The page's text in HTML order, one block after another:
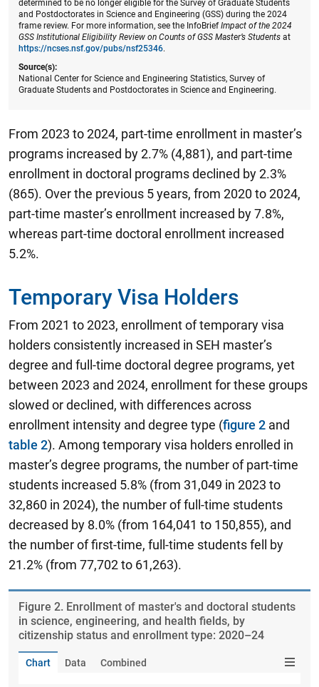
determined to be no longer eligible for the Survey of Graduate Students
and Postdoctorates in Science and Engineering (GSS) during the 2024
frame review. For more information, see the InfoBriefImpact of the 2024
GSS Institutional Eligibility Review on Counts of GSS Master’s Students at
https://ncses.nsf.gov/pubs/nsf25346.
Source(s):
National Center for Science and Engineering Statistics, Survey of
Graduate Students and Postdoctorates in Science and Engineering.
From 2023 to 2024, part-time enrollment in master’s
programs increased by 2.7% (4,881), and part-time
enrollment in doctoral programs declined by 2.3%
(865). Over the previous 5 years, from 2020 to 2024,
part-time master’s enrollment increased by 7.8%,
whereas part-time doctoral enrollment increased
5.2%.
Temporary Visa Holders
From 2021 to 2023, enrollment of temporary visa
holders consistently increased in SEH master’s
degree and full-time doctoral degree programs, yet
between 2023 and 2024, enrollment for these groups
slowed or declined, with differences across
enrollment intensity and degree type (figure 2 and
table 2). Among temporary visa holders enrolled in
master’s degree programs, the number of part-time
students increased 5.8% (from 31,049 in 2023 to
32,860 in 2024), the number of full-time students
decreased by 8.0% (from 164,041 to 150,855), and
the number of first-time, full-time students fell by
21.2% (from 77,702 to 61,263).
Figure ​2. Enrollment of master's and doctoral students
in science, engineering, and health fields, by
citizenship status and enrollment type: 2020–24
Chart Data Combined